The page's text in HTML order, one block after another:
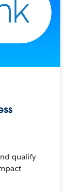
qualify